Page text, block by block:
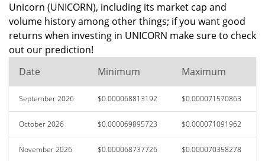
Unicorn (UNICORN), including its market cap and
volume history among other things; if you want good
returns when investing in UNICORN make sure to check
out our prediction!
Date
Minimum Maximum
September 2026 $0.000068813192 $0.000071570863
October 2026 $0.000069895723 $0.000071091962
November 2026 $0.000068737726 $0.000070358278